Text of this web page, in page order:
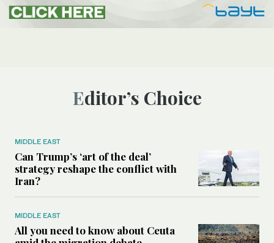
Editor’s Choice
MIDDLE EAST
Can Trump’s ‘art of the deal’
strategy reshape the conflict with
Iran?
MIDDLE EAST
All you need to know about Ceuta